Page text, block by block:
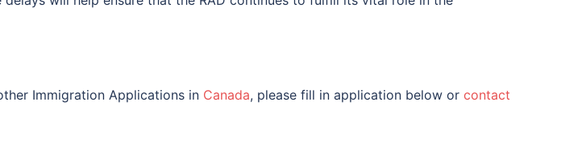
Immigration Applications in Canada, please fill in application below or contact